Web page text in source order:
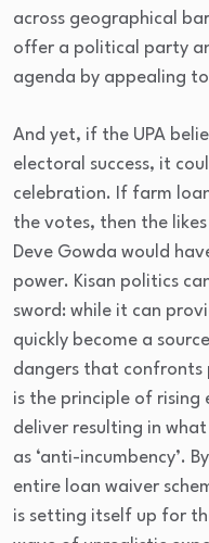
across geographical
offer a political party
agenda by appealing
And yet, if the UPA
electoral success, it
celebration. If farm
the votes, then the
Deve Gowda would
power. Kisan politics
sword: while it can
quickly become a
dangers that
is the principle of
deliver resulting in
as ‘anti-incumbency’.
entire loan waiver
is setting itself up for